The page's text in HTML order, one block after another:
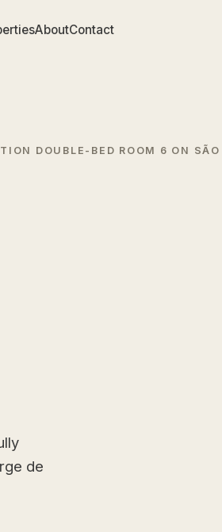
AboutContact
DOUBLE-BED ROOM 6 ON SÃO
de